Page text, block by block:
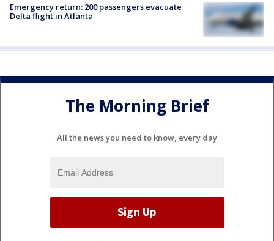
Emergency return: 200 passengers evacuate
Delta flight in Atlanta
The Morning Brief
All the news you need to know, every day